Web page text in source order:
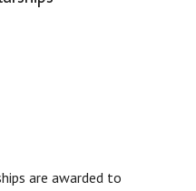
are awarded to